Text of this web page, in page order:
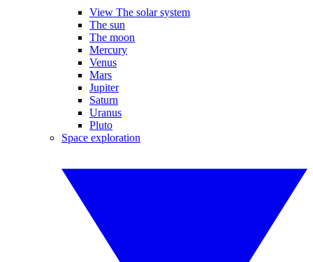
View The solar system
The sun
The moon
Mercury
Venus
Mars
Jupiter
Saturn
Uranus
Pluto
Space exploration